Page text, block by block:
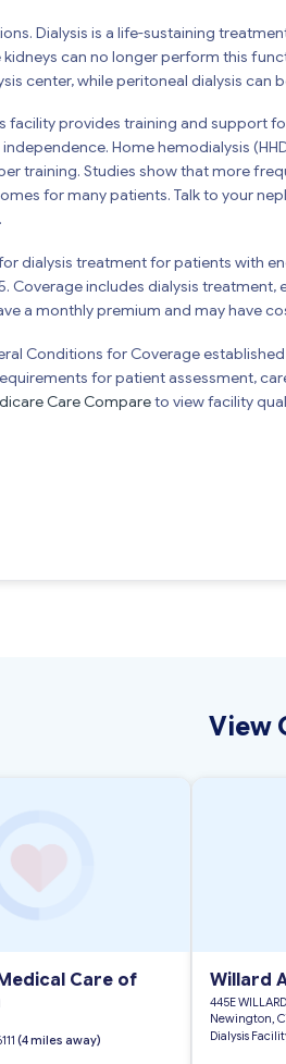
Dialysis is a life-sustaining
can no longer perform this
center, while peritoneal dialysis can
facility provides training and support
Home hemodialysis
training. Studies show that more
for many patients. Talk to your
dialysis treatment for patients with
Coverage includes dialysis treatment,
a monthly premium and may have
Conditions for Coverage
for patient assessment,
Care Compareto view facility
View
Care of
(4 miles away)
Willard
445E
Newington,
Dialysis